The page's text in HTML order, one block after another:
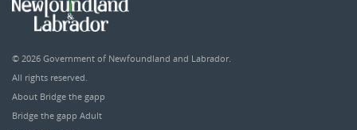
© 2026 Government of Newfoundland and Labrador.
All rights reserved.
About Bridge the gapp
Bridge the gapp Adult